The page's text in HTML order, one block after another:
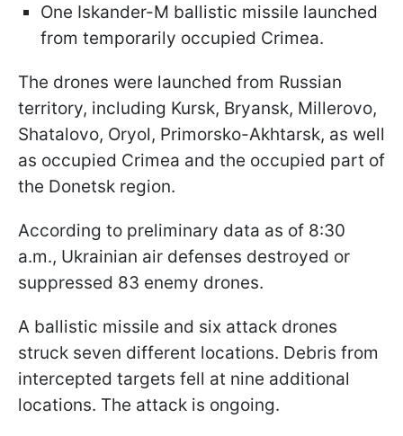
One Iskander-M ballistic missile launched
from temporarily occupied Crimea.
The drones were launched from Russian
territory, including Kursk, Bryansk, Millerovo,
Shatalovo, Oryol, Primorsko-Akhtarsk, as well
as occupied Crimea and the occupied part of
the Donetsk region.
According to preliminary data as of 8:30
a.m., Ukrainian air defenses destroyed or
suppressed 83 enemy drones.
A ballistic missile and six attack drones
struck seven different locations. Debris from
intercepted targets fell at nine additional
locations. The attack is ongoing.